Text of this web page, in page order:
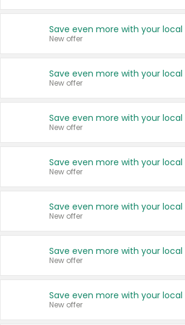
New offer
New offer
New offer
New offer
New offer
New offer
New offer